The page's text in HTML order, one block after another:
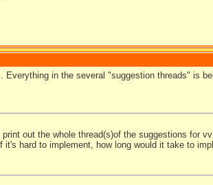
Everything in the several "suggestion threads" is
out the whole thread(s)of the suggestions for
hard to implement, how long would it take to